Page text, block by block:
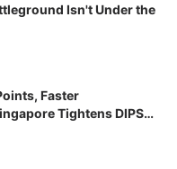
Isn't Under the
Faster
Tightens DIPS